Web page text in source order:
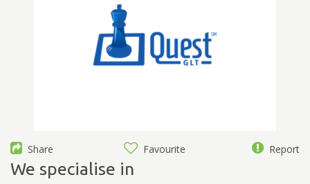
Share Favourite Report
We specialise in